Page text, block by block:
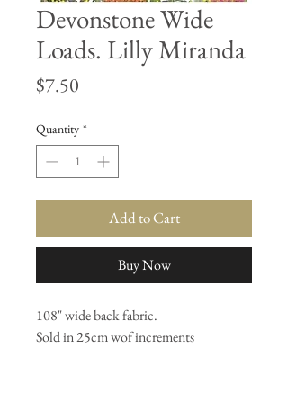
Devonstone Wide
Loads. Lilly Miranda
$7.50
Quantity *
Add to Cart
Buy Now
108" wide back fabric.
Sold in 25cm wof increments